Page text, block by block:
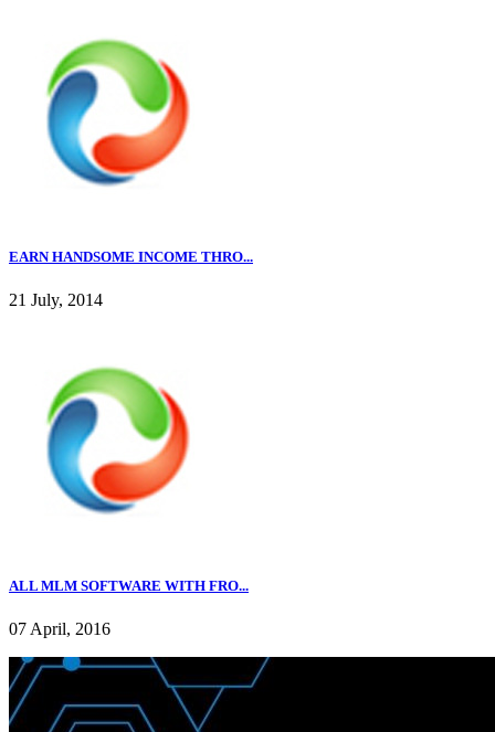
EARN HANDSOME INCOME THRO...
21 July, 2014
ALL MLM SOFTWARE WITH FRO...
07 April, 2016